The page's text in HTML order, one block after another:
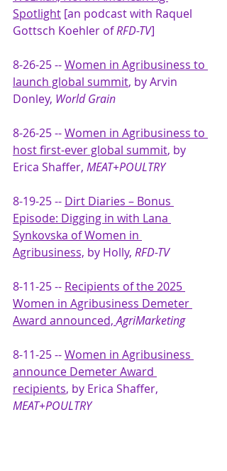
Spotlight [an podcast with Raquel
Gottsch Koehler of RFD-TV]
8-26-25 -- Women in Agribusiness to
launch global summit, by Arvin
Donley, World Grain
8-26-25 -- Women in Agribusiness to
host first-ever global summit, by
Erica Shaffer, MEAT+POULTRY
8-19-25 -- Dirt Diaries – Bonus
Episode: Digging in with Lana
Synkovska of Women in
Agribusiness, by Holly, RFD-TV
8-11-25 -- Recipients of the 2025
Women in Agribusiness Demeter
Award announced, AgriMarketing
8-11-25 -- Women in Agribusiness
announce Demeter Award
recipients, by Erica Shaffer,
MEAT+POULTRY